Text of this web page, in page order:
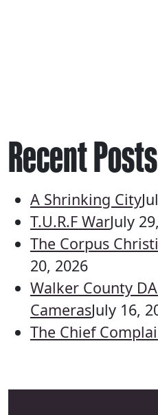
Recent Posts
A Shrinking City
T.U.R.F WarJuly
The Corpus
20, 2026
Walker County
CamerasJuly 16,
The Chief